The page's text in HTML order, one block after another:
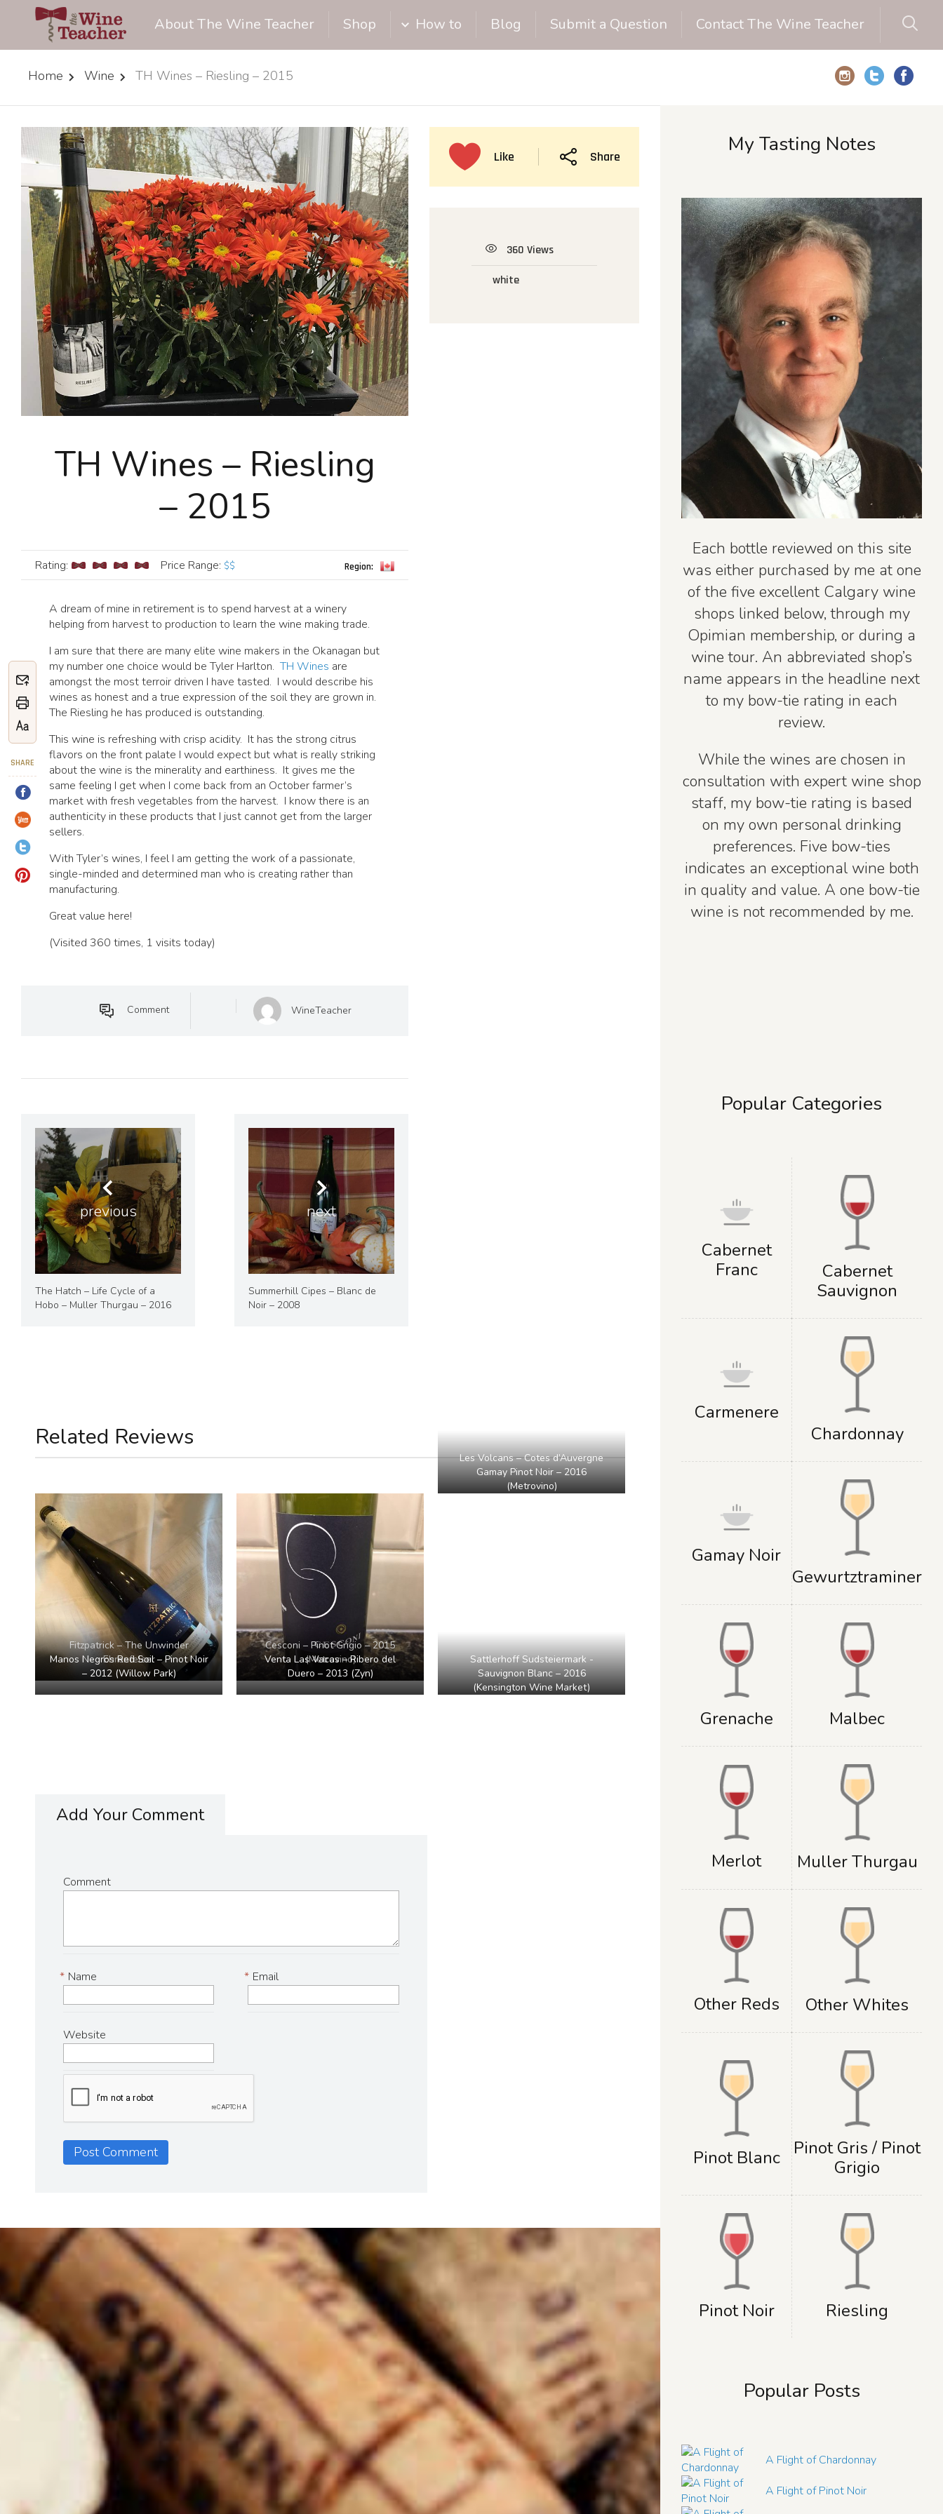
About The Wine Teacher Shop How to Blog Submit a Question Contact The Wine Teacher
Home Wine TH Wines – Riesling – 2015
TH Wines – Riesling
– 2015
Rating: Price Range: $$ Region:
SHARE
A dream of mine in retirement is to spend harvest at a winery
helping from harvest to production to learn the wine making trade.
I am sure that there are many elite wine makers in the Okanagan but
my number one choice would be Tyler Harlton.TH Wines are
amongst the most terroir driven I have tasted. I would describe his
wines as honest and a true expression of the soil they are grown in.
The Riesling he has produced is outstanding.
This wine is refreshing with crisp acidity. It has the strong citrus
flavors on the front palate I would expect but what is really striking
about the wine is the minerality and earthiness. It gives me the
same feeling I get when I come back from an October farmer’s
market with fresh vegetables from the harvest. I know there is an
authenticity in these products that I just cannot get from the larger
sellers.
With Tyler’s wines, I feel I am getting the work of a passionate,
single-minded and determined man who is creating rather than
manufacturing.
Great value here!
(Visited 360 times, 1 visits today)
Comment WineTeacher
previous
The Hatch – Life Cycle of a
Hobo – Muller Thurgau – 2016
next
Summerhill Cipes – Blanc de
Noir – 2008
Like Share
360 Views
white
Related Reviews
Fitzpatrick – The Unwinder
Ehrenfelser
Cesconi – Pinot Grigio – 2015
(Metrovino)
Les Volcans – Cotes d’Auvergne
Gamay Pinot Noir – 2016
(Metrovino)
Manos Negros Red Soil – Pinot Noir
– 2012 (Willow Park)
Venta Las Vacas – Ribero del
Duero – 2013 (Zyn)
Sattlerhoff Sudsteiermark -
Sauvignon Blanc – 2016
(Kensington Wine Market)
Add Your Comment
Comment
Name
* Email
*
Website
My Tasting Notes
Each bottle reviewed on this site
was either purchased by me at one
of the five excellent Calgary wine
shops linked below, through my
Opimian membership, or during a
wine tour. An abbreviated shop’s
name appears in the headline next
to my bow-tie rating in each
review.
While the wines are chosen in
consultation with expert wine shop
staff, my bow-tie rating is based
on my own personal drinking
preferences. Five bow-ties
indicates an exceptional wine both
in quality and value. A one bow-tie
wine is not recommended by me.
Popular Categories
Cabernet
Franc
Cabernet
Sauvignon
Carmenere
Chardonnay
Gamay Noir
Gewurtztraminer
Grenache Malbec
Merlot Muller Thurgau
Other Reds Other Whites
Pinot Blanc
Pinot Gris / Pinot
Grigio
Pinot Noir Riesling
Popular Posts
A Flight of Chardonnay
A Flight of Pinot Noir